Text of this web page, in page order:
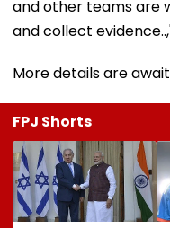
and other teams are
and collect
More details are
FPJ Shorts